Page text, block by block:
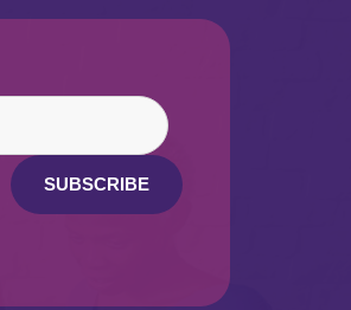
SUBSCRIBE